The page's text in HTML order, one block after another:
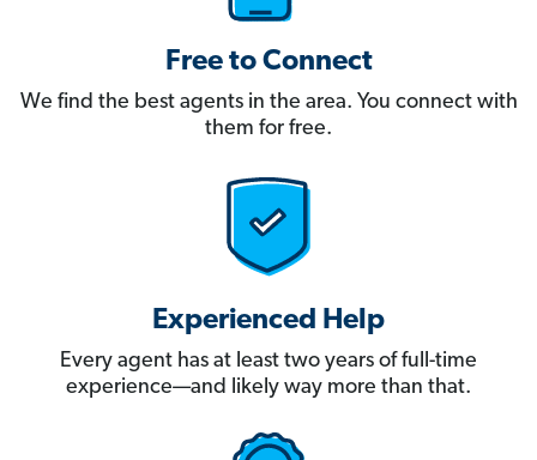
Free to Connect
We find the best agents in the area. You connect with
them for free.
Experienced Help
Every agent has at least two years of full-time
experience—and likely way more than that.